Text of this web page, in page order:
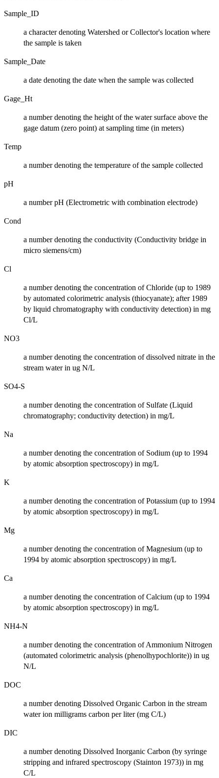
Sample_ID
a character denoting Watershed or Collector's location where
the sample is taken
Sample_Date
a date denoting the date when the sample was collected
Gage_Ht
a number denoting the height of the water surface above the
gage datum (zero point) at sampling time (in meters)
Temp
a number denoting the temperature of the sample collected
pH
a number pH (Electrometric with combination electrode)
Cond
a number denoting the conductivity (Conductivity bridge in
micro siemens/cm)
Cl
a number denoting the concentration of Chloride (up to 1989
by automated colorimetric analysis (thiocyanate); after 1989
by liquid chromatography with conductivity detection) in mg
Cl/L
NO3
a number denoting the concentration of dissolved nitrate in the
stream water in ug N/L
SO4-S
a number denoting the concentration of Sulfate (Liquid
chromatography; conductivity detection) in mg/L
Na
a number denoting the concentration of Sodium (up to 1994
by atomic absorption spectroscopy) in mg/L
K
a number denoting the concentration of Potassium (up to 1994
by atomic absorption spectroscopy) in mg/L
Mg
a number denoting the concentration of Magnesium (up to
1994 by atomic absorption spectroscopy) in mg/L
Ca
a number denoting the concentration of Calcium (up to 1994
by atomic absorption spectroscopy) in mg/L
NH4-N
a number denoting the concentration of Ammonium Nitrogen
(automated colorimetric analysis (phenolhypochlorite)) in ug
N/L
DOC
a number denoting Dissolved Organic Carbon in the stream
water ion milligrams carbon per liter (mg C/L)
DIC
a number denoting Dissolved Inorganic Carbon (by syringe
stripping and infrared spectroscopy (Stainton 1973)) in mg
C/L